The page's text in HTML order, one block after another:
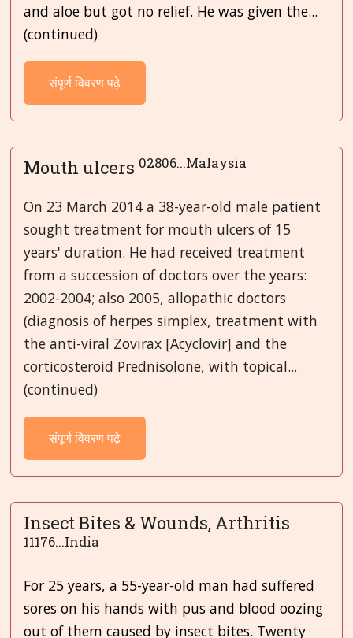
and aloe but got no relief. He was given the...
(continued)
संपूर्ण विवरण पढ़े
Mouth ulcers 02806...Malaysia
On 23 March 2014 a 38-year-old male patient
sought treatment for mouth ulcers of 15
years' duration. He had received treatment
from a succession of doctors over the years:
2002-2004; also 2005, allopathic doctors
(diagnosis of herpes simplex, treatment with
the anti-viral Zovirax [Acyclovir] and the
corticosteroid Prednisolone, with topical...
(continued)
संपूर्ण विवरण पढ़े
Insect Bites & Wounds, Arthritis
11176...India
For 25 years, a 55-year-old man had suffered
sores on his hands with pus and blood oozing
out of them caused by insect bites. Twenty